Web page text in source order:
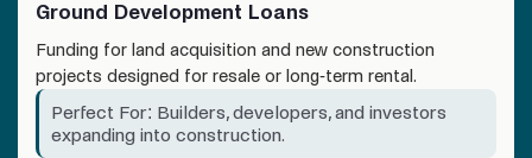
Ground Development Loans
Funding for land acquisition and new construction
projects designed for resale or long-term rental.
Perfect For: Builders, developers, and investors
expanding into construction.